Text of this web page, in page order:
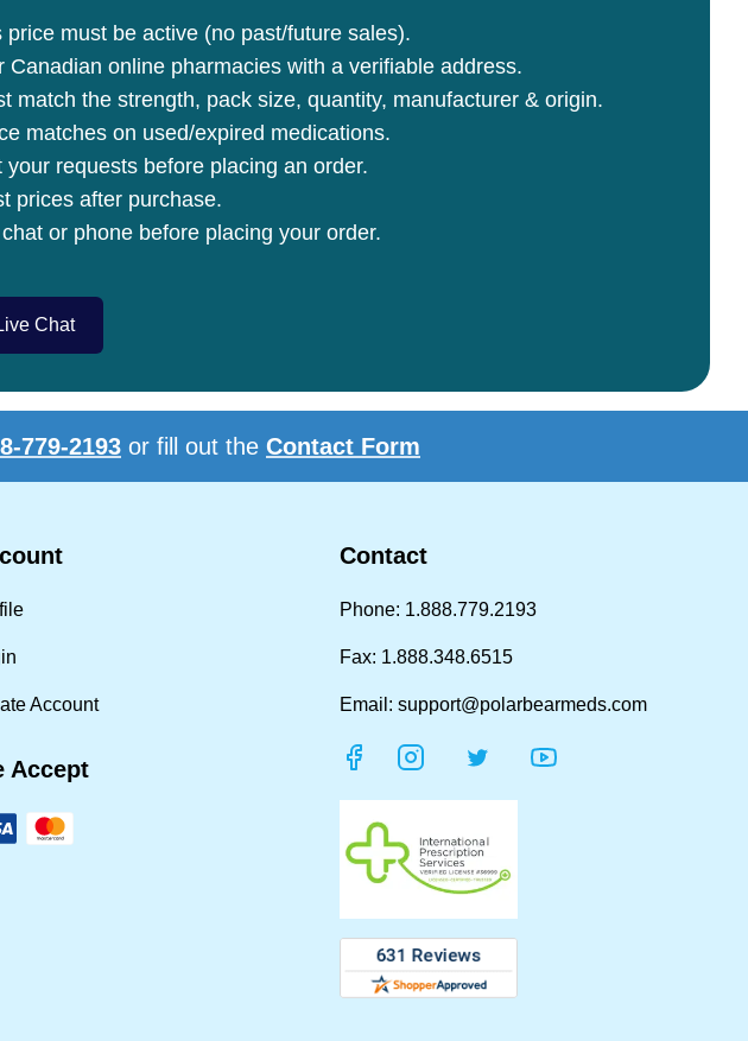
price must be active (no past/future sales).
Canadian online pharmacies with a verifiable address.
match the strength, pack size, quantity, manufacturer & origin.
matches on used/expired medications.
your requests before placing an order.
prices after purchase.
or phone before placing your order.
Chat
779-2193 or fill out the Contact Form
Account
Accept
Contact
Phone: 1.888.779.2193
Fax: 1.888.348.6515
Email: support@polarbearmeds.com